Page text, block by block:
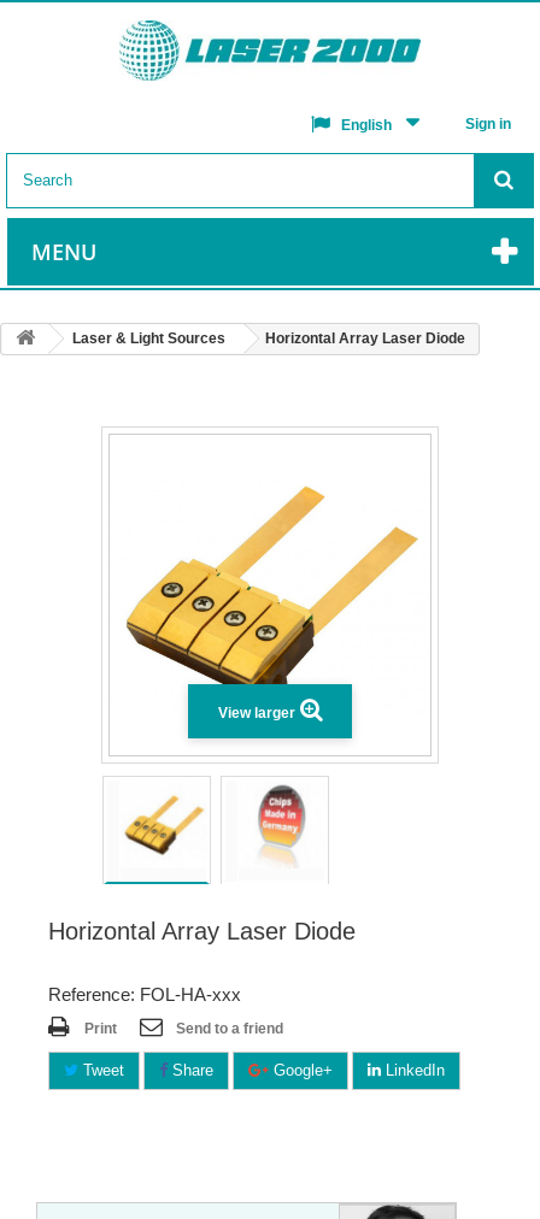
Sign in
English
MENU
Laser & Light Sources Horizontal Array Laser Diode
View larger
Horizontal Array Laser Diode
Reference: FOL-HA-xxx
Print Send to a friend
Tweet Share Google+ LinkedIn